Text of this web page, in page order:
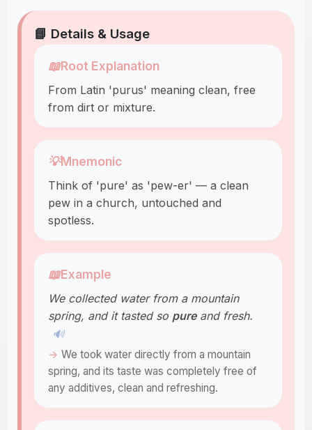
📘 Details & Usage
📖Root Explanation
From Latin 'purus' meaning clean, free
from dirt or mixture.
💡Mnemonic
Think of 'pure' as 'pew-er' — a clean
pew in a church, untouched and
spotless.
📖Example
We collected water from a mountain
spring, and it tasted so pureand fresh.
🔊
We took water directly from a mountain
spring, and its taste was completely free of
any additives, clean and refreshing.